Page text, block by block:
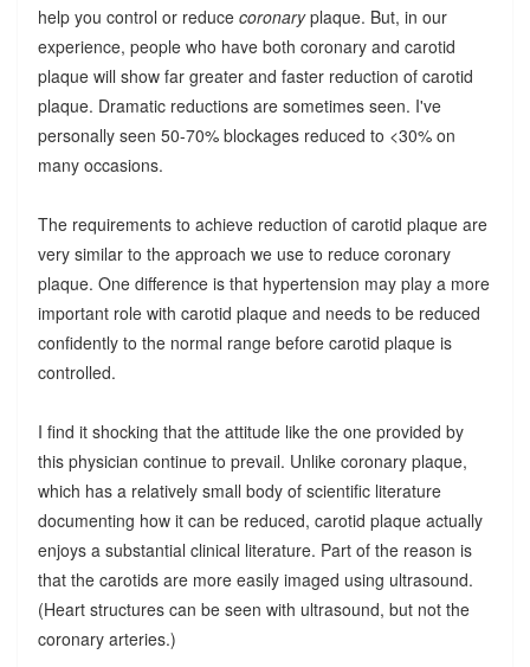
help you control or reduce coronaryplaque. But, in our
experience, people who have both coronary and carotid
plaque will show far greater and faster reduction of carotid
plaque. Dramatic reductions are sometimes seen. I've
personally seen 50-70% blockages reduced to <30% on
many occasions.
The requirements to achieve reduction of carotid plaque are
very similar to the approach we use to reduce coronary
plaque. One difference is that hypertension may play a more
important role with carotid plaque and needs to be reduced
confidently to the normal range before carotid plaque is
controlled.
I find it shocking that the attitude like the one provided by
this physician continue to prevail. Unlike coronary plaque,
which has a relatively small body of scientific literature
documenting how it can be reduced, carotid plaque actually
enjoys a substantial clinical literature. Part of the reason is
that the carotids are more easily imaged using ultrasound.
(Heart structures can be seen with ultrasound, but not the
coronary arteries.)